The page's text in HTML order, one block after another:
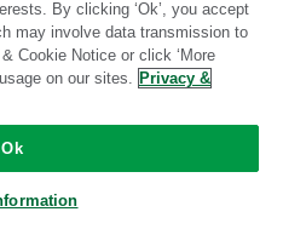
Community-supported
By clicking ‘Ok’, you accept
may involve data transmission to
Cookie Notice or click ‘More
on our sites. Privacy &
Ok